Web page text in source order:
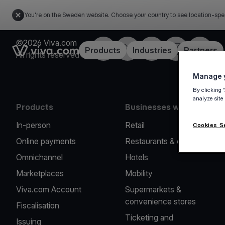
You're on the Sweden website. Choose your country to see location-
Link to the homepageProducts Industries Partners
©2026 Viva.com
All rights reserved
FacebookTwitterLinkedInInstagramYouTube
Products
In-person
Online payments
Omnichannel
Marketplaces
Viva.com Account
Fiscalisation
Issuing
Businesses we serve
Retail
Restaurants & cafes
Hotels
Mobility
Supermarkets &
convenience stores
Ticketing and
Manage
By clicking
analyze
Cookies